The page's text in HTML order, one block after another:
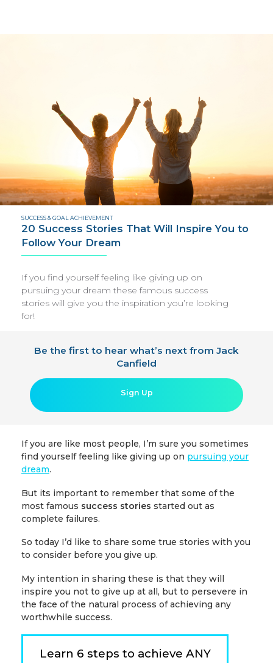
SUCCESS & GOAL ACHIEVEMENT
20 Success Stories That Will Inspire You to
Follow Your Dream
If you find yourself feeling like giving up on
pursuing your dream these famous success
stories will give you the inspiration you’re looking
for!
Be the first to hear what’s next from Jack
Canfield
Sign Up
If you are like most people, I’m sure you sometimes
find yourself feeling like giving up on pursuing your
dream.
But its important to remember that some of the
most famous success stories started out as
complete failures.
So today I’d like to share some true stories with you
to consider before you give up.
My intention in sharing these is that they will
inspire you not to give up at all, but to persevere in
the face of the natural process of achieving any
worthwhile success.
Learn 6 steps to achieve ANY